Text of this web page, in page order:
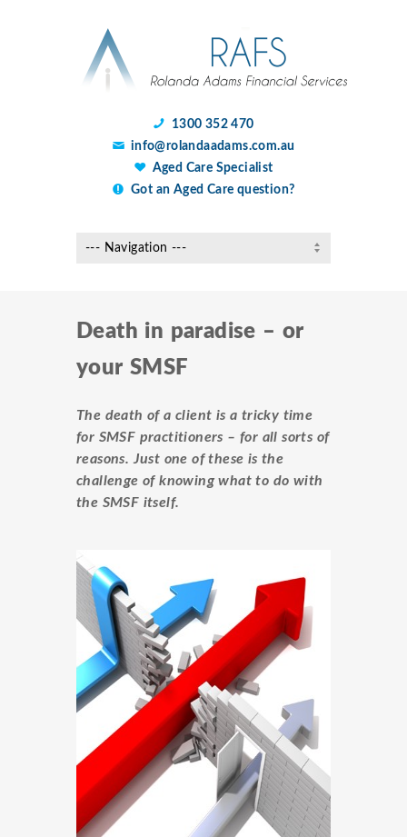
1300 352 470
info@rolandaadams.com.au
Aged Care Specialist
Got an Aged Care question?
Death in paradise – or
your SMSF
The death of a client is a tricky time
for SMSF practitioners – for all sorts of
reasons. Just one of these is the
challenge of knowing what to do with
the SMSF itself.